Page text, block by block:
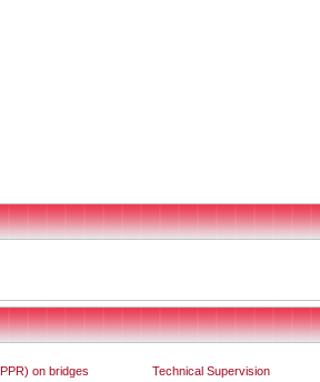
on bridges Technical Supervision